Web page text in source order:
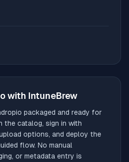
with IntuneBrew
packaged and ready for
the catalog, sign in with
options, and deploy the
flow. No manual
or metadata entry is